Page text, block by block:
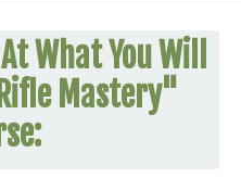
What You Will
Mastery"